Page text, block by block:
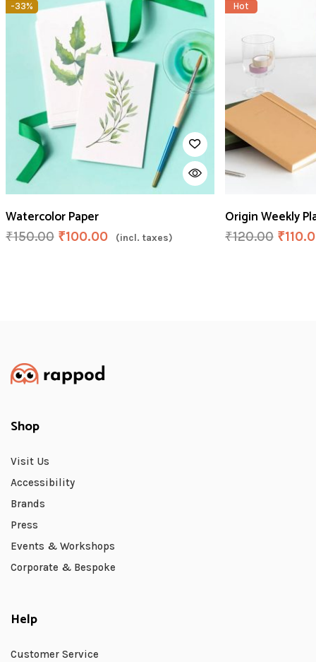
-33%
Watercolor Paper
₹150.00 ₹100.00 (incl. taxes)
Hot
Origin Weekly
₹120.00 ₹
Shop
Visit Us
Accessibility
Brands
Press
Events & Workshops
Corporate & Bespoke
Help
Customer Service